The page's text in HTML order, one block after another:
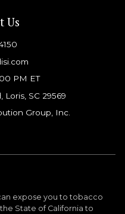
Us
PM ET
Loris, SC 29569
Group, Inc.
expose you to tobacco
State of California to